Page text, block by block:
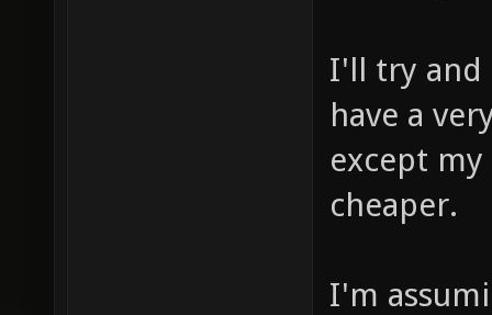
I'll try and
have a
except
cheaper.
I'm